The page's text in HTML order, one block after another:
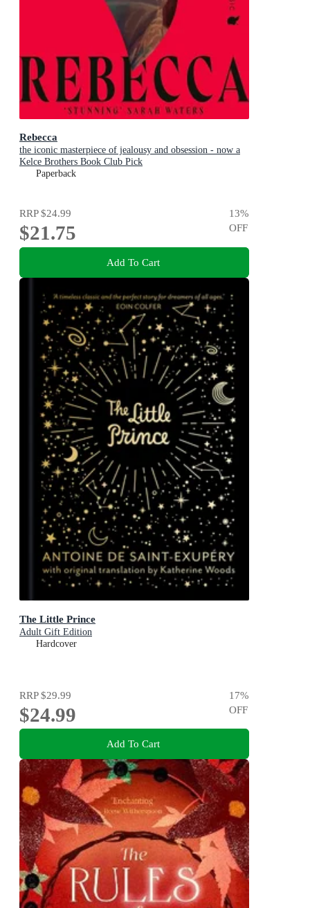
Rebecca
the iconic masterpiece of jealousy and obsession - now a
Kelce Brothers Book Club Pick
Paperback
RRP$24.99
$21.75
13%
OFF
Add To Cart
The Little Prince
Adult Gift Edition
Hardcover
RRP$29.99
$24.99
17%
OFF
Add To Cart